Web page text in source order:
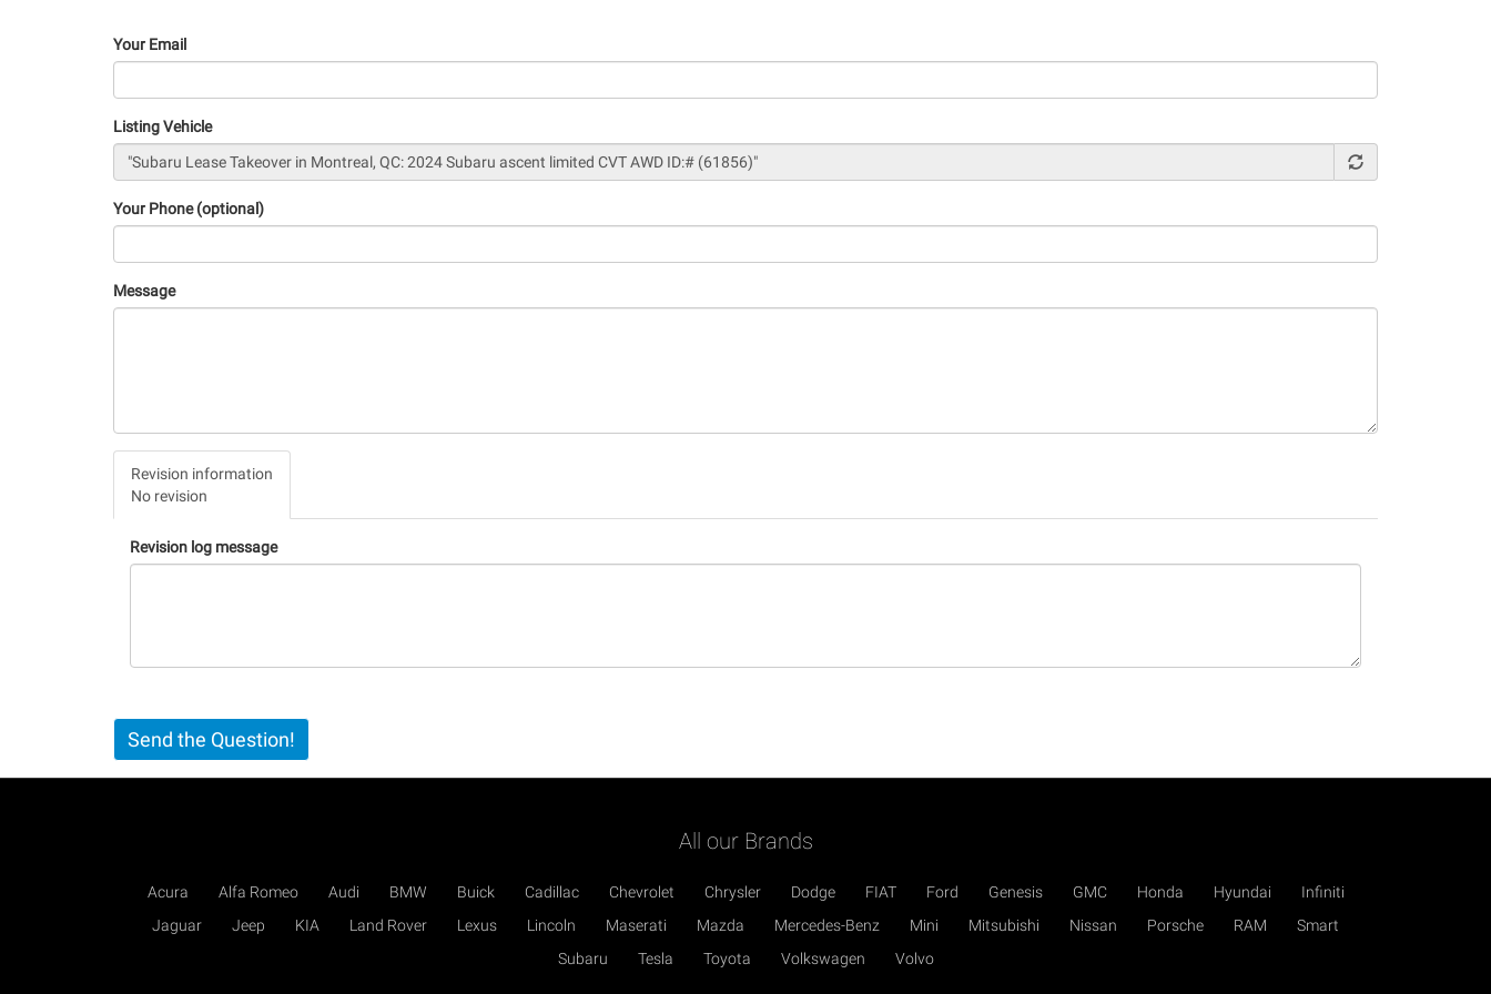
Your Email
Listing Vehicle
Your Phone (optional)
Message
TabsRevision information
No revision
tab)
Revision log message
Send the Question!
All our Brands
Acura Alfa Romeo Audi BMW Buick Cadillac Chevrolet Chrysler Dodge FIAT Ford Genesis GMC Honda Hyundai
Infiniti
Jaguar
Jeep KIA Land Rover Lexus Lincoln Maserati Mazda Mercedes-Benz Mini Mitsubishi Nissan Porsche RAM
Smart
Subaru
Tesla Toyota Volkswagen Volvo